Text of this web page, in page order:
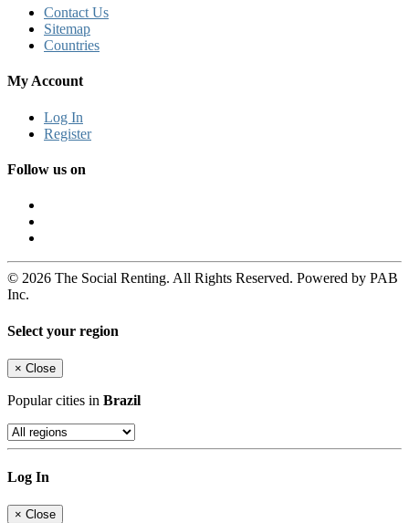
Contact Us
Sitemap
Countries
My Account
Log In
Register
Follow us on
© 2026 The Social Renting. All Rights Reserved. Powered by PAB
Inc.
Select your region
× Close
Popular cities in Brazil
Log In
× Close